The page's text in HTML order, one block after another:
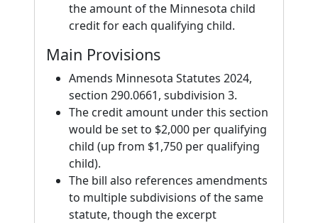
the amount of the Minnesota child
credit for each qualifying child.
Main Provisions
Amends Minnesota Statutes 2024,
section 290.0661, subdivision 3.
The credit amount under this section
would be set to $2,000 per qualifying
child (up from $1,750 per qualifying
child).
The bill also references amendments
to multiple subdivisions of the same
statute, though the excerpt